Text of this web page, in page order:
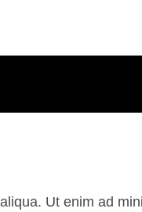
Ut enim ad